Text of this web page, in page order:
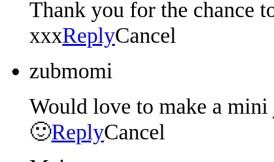
Thank you for the chance
xxxReplyCancel
zubmomi
Would love to make a
🙂ReplyCancel